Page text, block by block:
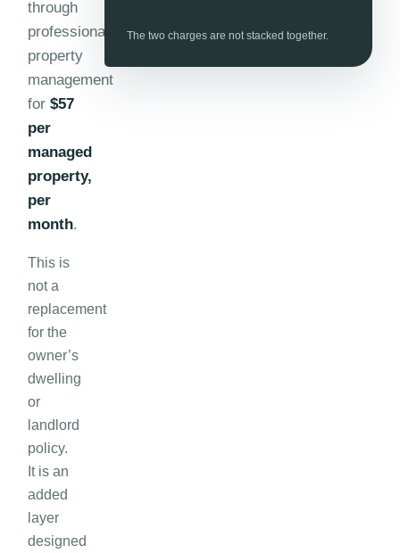
through
professional
property
management
for$57
per
managed
property,
per
month.
This is
not a
replacement
for the
owner’s
dwelling
or
landlord
policy.
It is an
added
layer
designed
The two charges are not stacked together.